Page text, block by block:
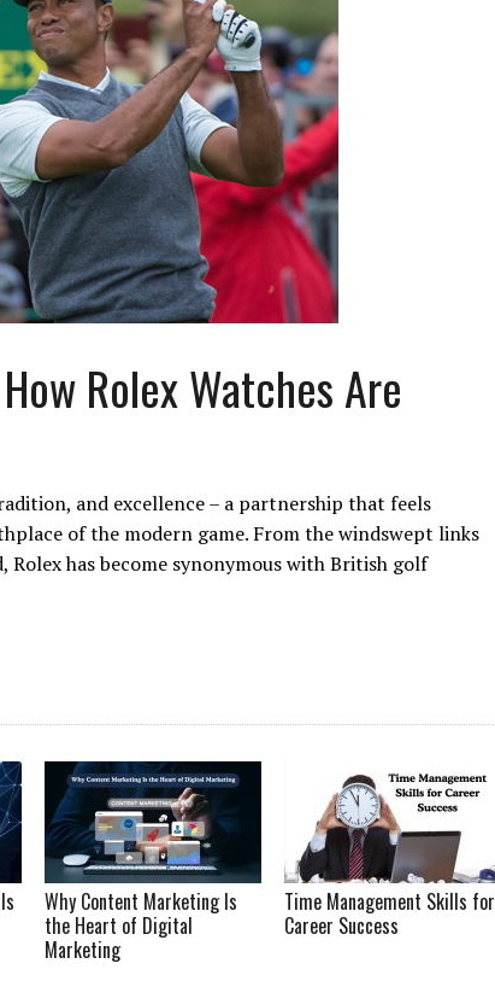
Rolex Watches Are
and excellence – a partnership that feels
of the modern game. From the windswept links
has become synonymous with British golf
Why Content Marketing Is
the Heart of Digital
Marketing
Time Management Skills for
Career Success